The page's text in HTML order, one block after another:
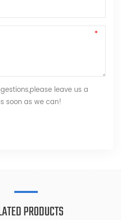
leave us a
soon as we can!
PRODUCTS